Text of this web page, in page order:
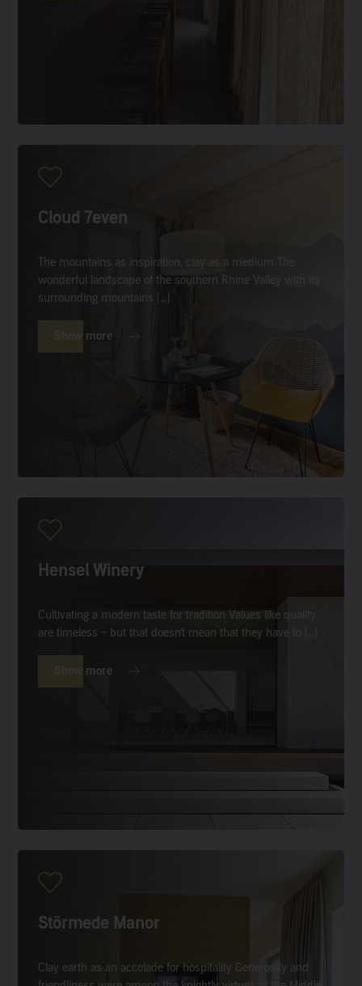
Cloud 7even
The mountains as inspiration, clay as a medium The
wonderful landscape of the southern Rhine Valley with its
surrounding mountains […]
Show more
Hensel Winery
Cultivating a modern taste for tradition Values like quality
are timeless – but that doesn’t mean that they have to […]
Show more
Störmede Manor
Clay earth as an accolade for hospitality Generosity and